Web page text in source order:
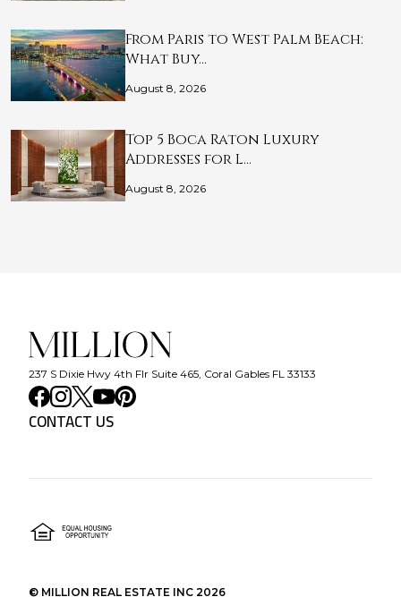
From Paris to West Palm Beach:
What Buy…
August 8, 2026
Top 5 Boca Raton Luxury
Addresses for L…
August 8, 2026
237 S Dixie Hwy 4th Flr Suite 465, Coral Gables FL 33133
CONTACT US
© MILLION REAL ESTATE INC 2026